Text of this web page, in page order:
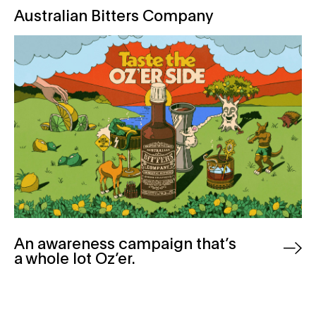
Australian Bitters Company
An awareness campaign that’s
a whole lot Oz’er.